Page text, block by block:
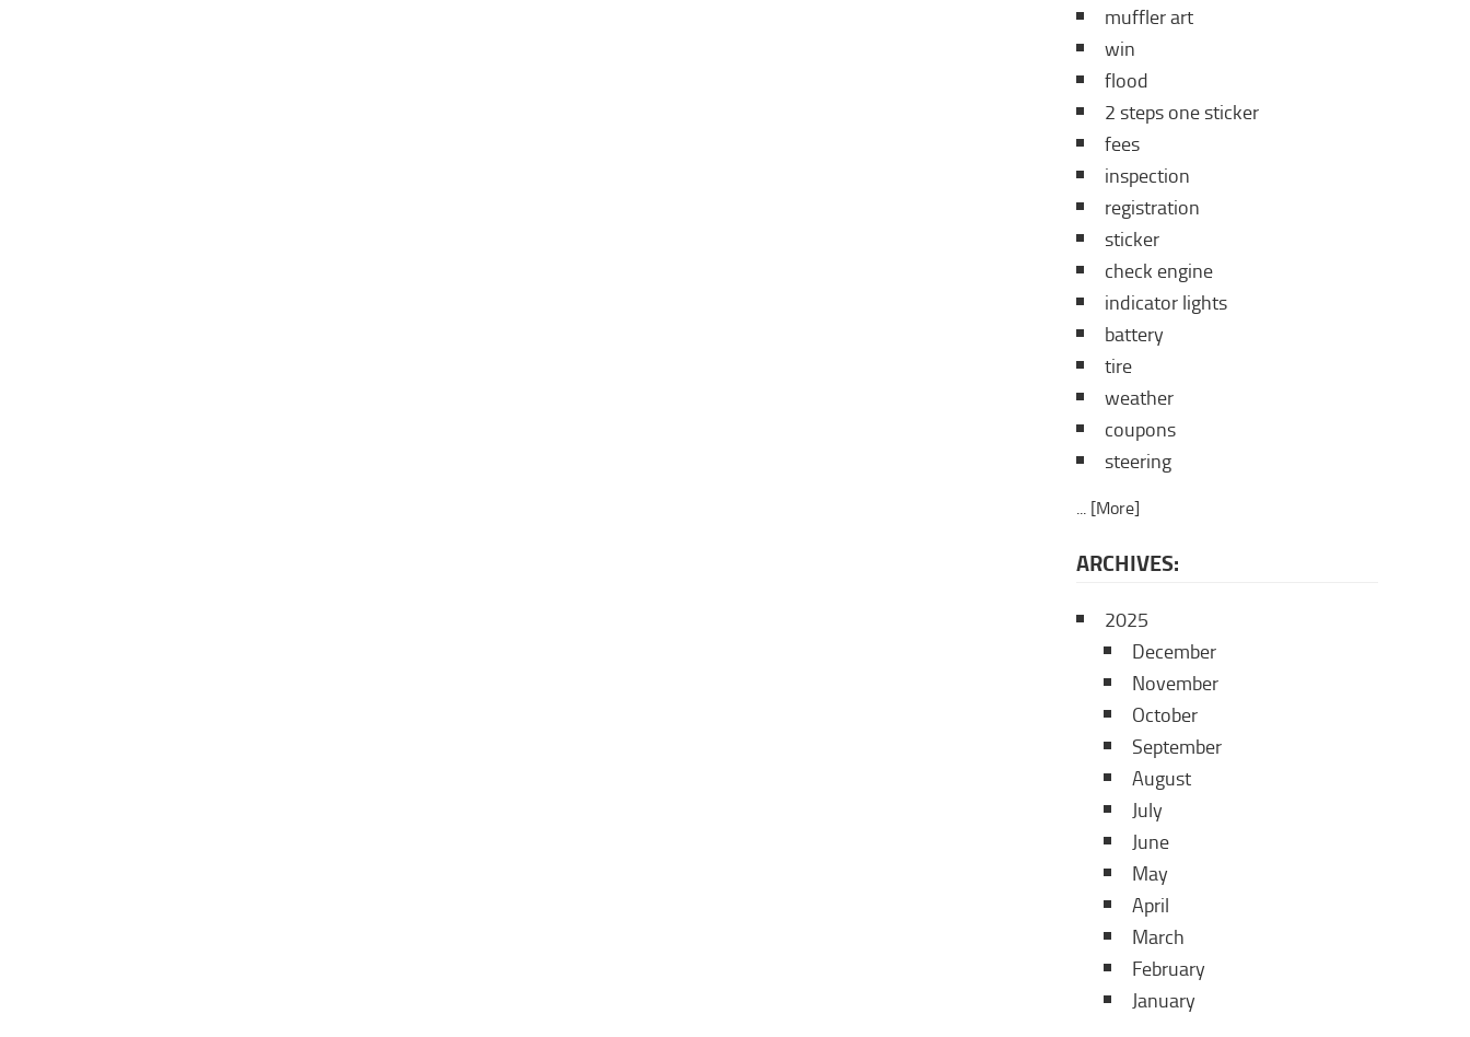
muffler art
win
flood
2 steps one sticker
fees
inspection
registration
sticker
check engine
indicator lights
battery
tire
weather
coupons
steering
... [More]
ARCHIVES:
2025
December
November
October
September
August
July
June
May
April
March
February
January